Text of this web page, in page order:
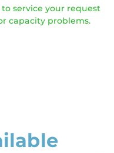
service your request
capacity problems.